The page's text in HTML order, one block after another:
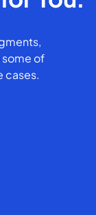
some of
cases.